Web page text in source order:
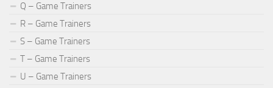
Q – Game Trainers
R – Game Trainers
S – Game Trainers
T – Game Trainers
U – Game Trainers